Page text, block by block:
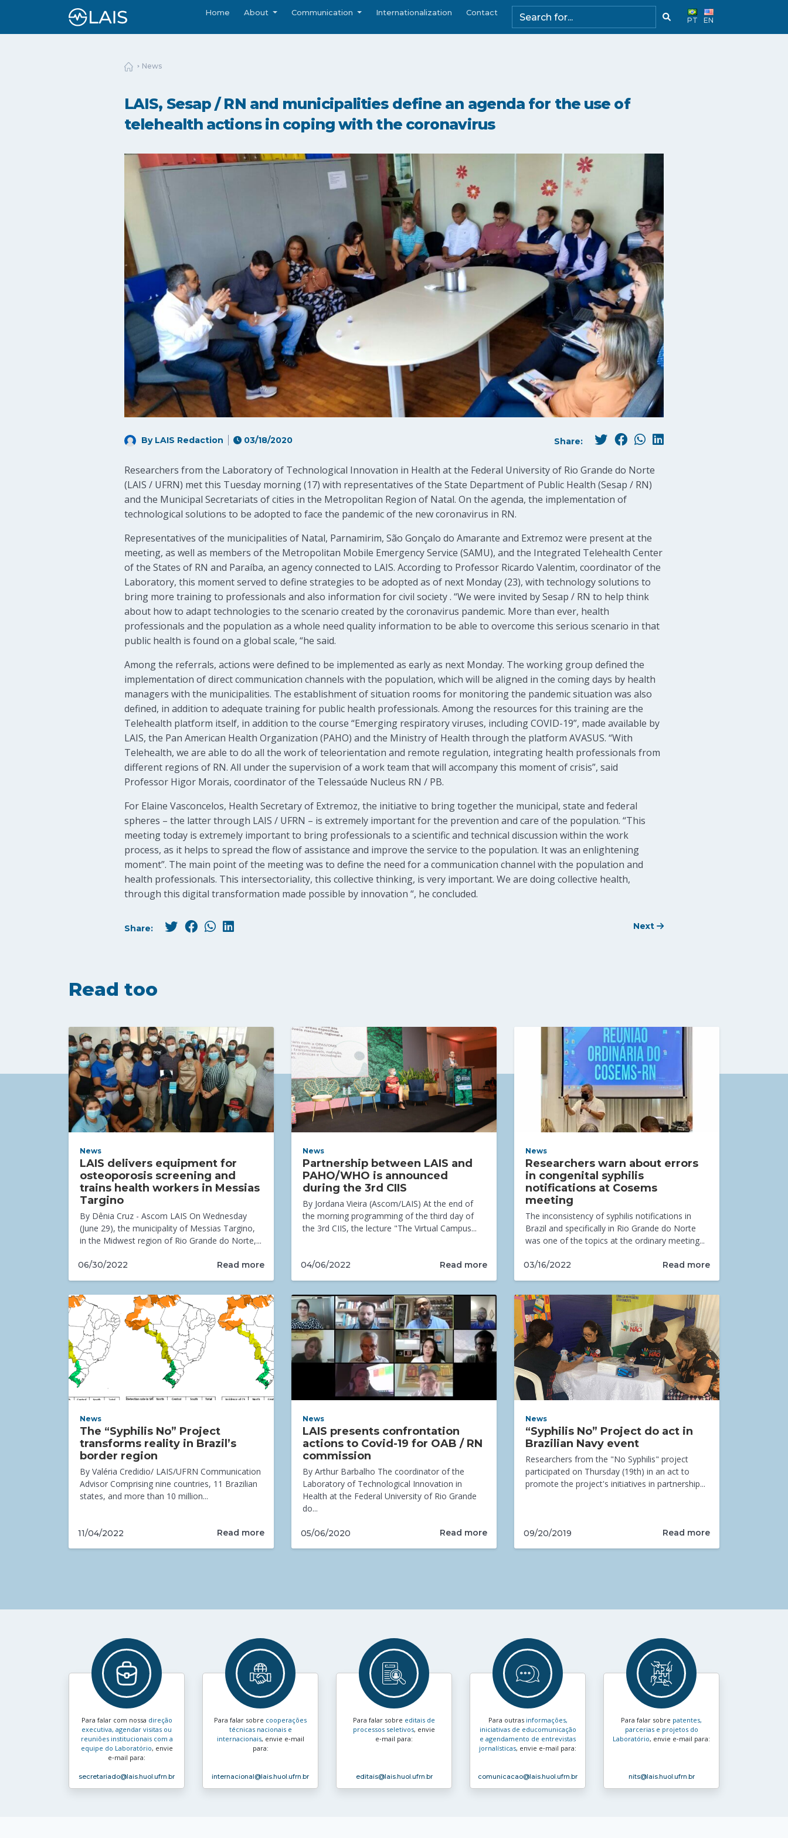
Home About Communication Internationalization Contact
PT EN
News
LAIS, Sesap / RN and municipalities define an agenda for the use of
telehealth actions in coping with the coronavirus
By LAIS Redaction 03/18/2020 Share:
Researchers from the Laboratory of Technological Innovation in Health at the Federal University of Rio Grande do Norte
(LAIS / UFRN) met this Tuesday morning (17) with representatives of the State Department of Public Health (Sesap / RN)
and the Municipal Secretariats of cities in the Metropolitan Region of Natal. On the agenda, the implementation of
technological solutions to be adopted to face the pandemic of the new coronavirus in RN.
Representatives of the municipalities of Natal, Parnamirim, São Gonçalo do Amarante and Extremoz were present at the
meeting, as well as members of the Metropolitan Mobile Emergency Service (SAMU), and the Integrated Telehealth Center
of the States of RN and Paraíba, an agency connected to LAIS. According to Professor Ricardo Valentim, coordinator of the
Laboratory, this moment served to define strategies to be adopted as of next Monday (23), with technology solutions to
bring more training to professionals and also information for civil society . “We were invited by Sesap / RN to help think
about how to adapt technologies to the scenario created by the coronavirus pandemic. More than ever, health
professionals and the population as a whole need quality information to be able to overcome this serious scenario in that
public health is found on a global scale, “he said.
Among the referrals, actions were defined to be implemented as early as next Monday. The working group defined the
implementation of direct communication channels with the population, which will be aligned in the coming days by health
managers with the municipalities. The establishment of situation rooms for monitoring the pandemic situation was also
defined, in addition to adequate training for public health professionals. Among the resources for this training are the
Telehealth platform itself, in addition to the course “Emerging respiratory viruses, including COVID-19”, made available by
LAIS, the Pan American Health Organization (PAHO) and the Ministry of Health through the platform AVASUS. “With
Telehealth, we are able to do all the work of teleorientation and remote regulation, integrating health professionals from
different regions of RN. All under the supervision of a work team that will accompany this moment of crisis”, said
Professor Higor Morais, coordinator of the Telessaúde Nucleus RN / PB.
For Elaine Vasconcelos, Health Secretary of Extremoz, the initiative to bring together the municipal, state and federal
spheres – the latter through LAIS / UFRN – is extremely important for the prevention and care of the population. “This
meeting today is extremely important to bring professionals to a scientific and technical discussion within the work
process, as it helps to spread the flow of assistance and improve the service to the population. It was an enlightening
moment”. The main point of the meeting was to define the need for a communication channel with the population and
health professionals. This intersectoriality, this collective thinking, is very important. We are doing collective health,
through this digital transformation made possible by innovation “, he concluded.
Share: Next
Read too
News
LAIS delivers equipment for
osteoporosis screening and
trains health workers in Messias
Targino
By Dênia Cruz - Ascom LAIS On Wednesday
(June 29), the municipality of Messias Targino,
in the Midwest region of Rio Grande do Norte,...
06/30/2022 Read more
News
Partnership between LAIS and
PAHO/WHO is announced
during the 3rd CIIS
By Jordana Vieira (Ascom/LAIS) At the end of
the morning programming of the third day of
the 3rd CIIS, the lecture "The Virtual Campus...
04/06/2022 Read more
News
Researchers warn about errors
in congenital syphilis
notifications at Cosems
meeting
The inconsistency of syphilis notifications in
Brazil and specifically in Rio Grande do Norte
was one of the topics at the ordinary meeting...
03/16/2022 Read more
News
The “Syphilis No” Project
transforms reality in Brazil’s
border region
By Valéria Credidio/ LAIS/UFRN Communication
Advisor Comprising nine countries, 11 Brazilian
states, and more than 10 million...
11/04/2022 Read more
News
LAIS presents confrontation
actions to Covid-19 for OAB / RN
commission
By Arthur Barbalho The coordinator of the
Laboratory of Technological Innovation in
Health at the Federal University of Rio Grande
do...
05/06/2020 Read more
News
“Syphilis No” Project do act in
Brazilian Navy event
Researchers from the "No Syphilis" project
participated on Thursday (19th) in an act to
promote the project's initiatives in partnership...
09/20/2019 Read more
Para falar com nossa direção
executiva, agendar visitas ou
reuniões institucionais com a
equipe do Laboratório, envie
e‑mail para:
secretariado@lais.huol.ufrn.br
Para falar sobre cooperações
técnicas nacionais e
internacionais, envie e‑mail
para:
internacional@lais.huol.ufrn.br
Para falar sobre editais de
processos seletivos, envie
e‑mail para:
editais@lais.huol.ufrn.br
Para outras informações,
iniciativas de educomunicação
e agendamento de entrevistas
jornalísticas, envie e‑mail para:
comunicacao@lais.huol.ufrn.br
Para falar sobre patentes,
parcerias e projetos do
Laboratório, envie e‑mail para:
nits@lais.huol.ufrn.br